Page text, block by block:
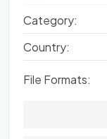
Category:
Country:
File Formats: